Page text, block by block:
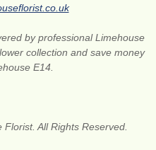
by professional Limehouse
collection and save money
E14.
All Rights Reserved.